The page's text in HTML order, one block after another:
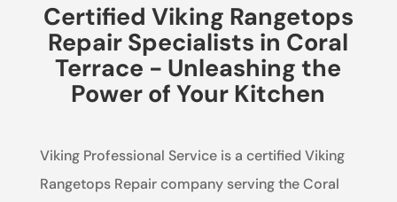
Certified Viking Rangetops
Repair Specialists in Coral
Terrace - Unleashing the
Power of Your Kitchen
Viking Professional Service is a certified Viking
Rangetops Repair company serving the Coral